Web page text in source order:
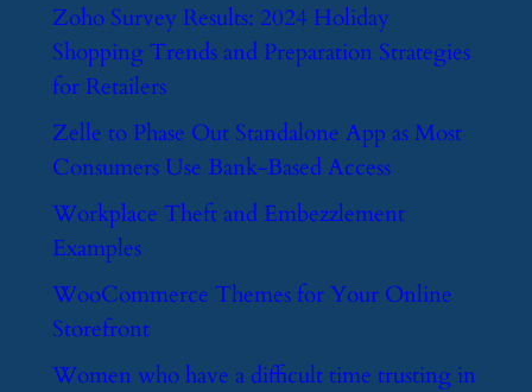
​Zoho Survey Results: 2024 Holiday
Shopping Trends and Preparation Strategies
for Retailers
​Zelle to Phase Out Standalone App as Most
Consumers Use Bank-Based Access
​Workplace Theft and Embezzlement
Examples
​WooCommerce Themes for Your Online
Storefront
​Women who have a difficult time trusting in